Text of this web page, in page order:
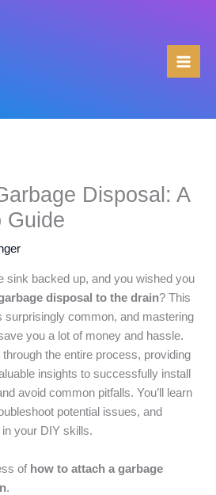
Disposal: A
Guide
sink backed up, and you wished you
disposal to the drain? This
surprisingly common, and mastering
you a lot of money and hassle.
the entire process, providing
insights to successfully install
avoid common pitfalls. You’ll learn
potential issues, and
your DIY skills.
of how to attach a garbage
.